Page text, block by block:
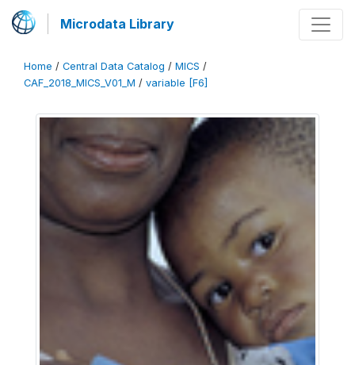
Microdata Library
Home / Central Data Catalog / MICS /
CAF_2018_MICS_V01_M / variable [F6]